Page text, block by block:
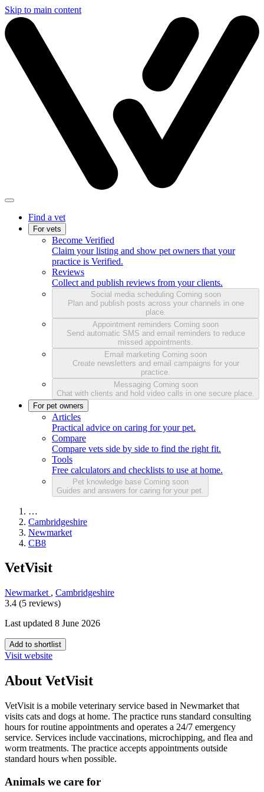
Skip to main content
Find a vet
For vets
Become Verified
Claim your listing and show pet owners that your
practice is Verified.
Reviews
Collect and publish reviews from your clients.
Social media scheduling Coming soon
Plan and publish posts across your channels in one
place.
Appointment reminders Coming soon
Send automatic SMS and email reminders to reduce
missed appointments.
Email marketing Coming soon
Create newsletters and email campaigns for your
practice.
Messaging Coming soon
Chat with clients and hold video calls in one secure place.
For pet owners
Articles
Practical advice on caring for your pet.
Compare
Compare vets side by side to find the right fit.
Tools
Free calculators and checklists to use at home.
Pet knowledge base Coming soon
Guides and answers for caring for your pet.
…
Cambridgeshire
Newmarket
CB8
VetVisit
Newmarket , Cambridgeshire
3.4 (5 reviews)
Last updated 8 June 2026
Add to shortlist
Visit website
About VetVisit
VetVisit is a mobile veterinary service based in Newmarket that
visits cats and dogs at home. The practice runs standard consulting
hours for routine appointments and operates a 24/7 emergency
service. Services include vaccinations, microchipping, and flea and
worm treatments. The practice accepts appointments outside
standard hours when possible.
Animals we care for